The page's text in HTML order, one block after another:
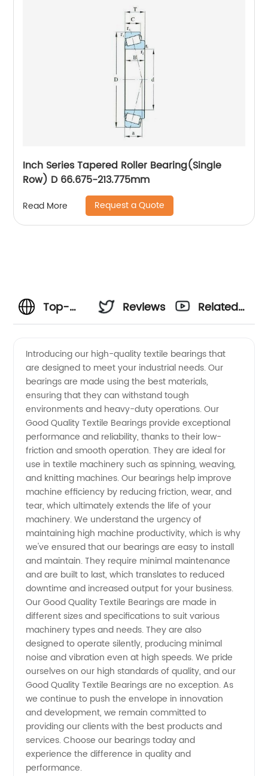
Inch Series Tapered Roller Bearing(Single
Row) D 66.675-213.775mm
Read More Request a Quote
Top-
Textile
Bearings:
Reliable
Manufacturer,
Supplying
Wholesale
and OEM
Options
- From
China's
Leading
Exporter
Reviews
Related
Introducing our high-quality textile bearings that
are designed to meet your industrial needs. Our
bearings are made using the best materials,
ensuring that they can withstand tough
environments and heavy-duty operations. Our
Good Quality Textile Bearings provide exceptional
performance and reliability, thanks to their low-
friction and smooth operation. They are ideal for
use in textile machinery such as spinning, weaving,
and knitting machines. Our bearings help improve
machine efficiency by reducing friction, wear, and
tear, which ultimately extends the life of your
machinery. We understand the urgency of
maintaining high machine productivity, which is why
we've ensured that our bearings are easy to install
and maintain. They require minimal maintenance
and are built to last, which translates to reduced
downtime and increased output for your business.
Our Good Quality Textile Bearings are made in
different sizes and specifications to suit various
machinery types and needs. They are also
designed to operate silently, producing minimal
noise and vibration even at high speeds. We pride
ourselves on our high standards of quality, and our
Good Quality Textile Bearings are no exception. As
we continue to push the envelope in innovation
and development, we remain committed to
providing our clients with the best products and
services. Choose our bearings today and
experience the difference in quality and
performance.